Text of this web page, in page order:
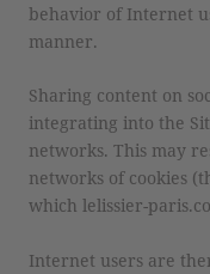
behavior of Internet
manner.
Sharing content on
integrating into the
networks. This may
networks of cookies
which lelissier-
Internet users are